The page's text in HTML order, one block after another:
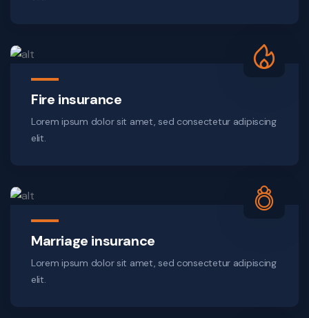
Fire insurance
Lorem ipsum dolor sit amet, sed consectetur adipiscing
elit.
Marriage insurance
Lorem ipsum dolor sit amet, sed consectetur adipiscing
elit.